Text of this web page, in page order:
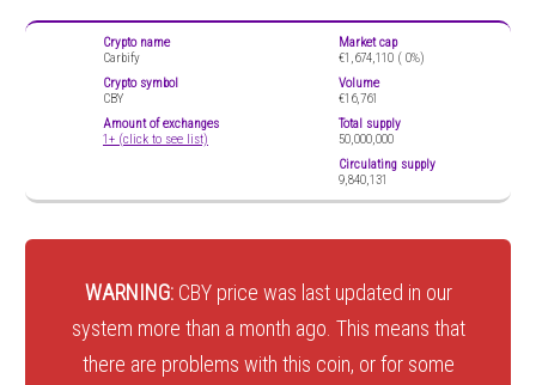
Crypto name
Carbify
Crypto symbol
CBY
Amount of exchanges
1+ (click to see list)
Market cap
€1,674,110 ( 0%)
Volume
€16,761
Total supply
50,000,000
Circulating supply
9,840,131
WARNING: CBY price was last updated in our
system more than a month ago. This means that
there are problems with this coin, or for some